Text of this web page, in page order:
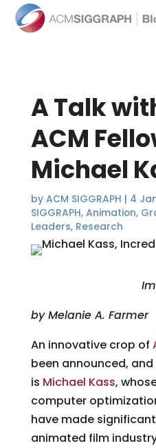
A Talk
ACM
Michael
by ACM SIGGRAPH | 4
SIGGRAPH, Animation,
Leaders, Research
by Melanie A. Farmer
An innovative crop of
been announced,
is Michael Kass,
computer
have made
animated film